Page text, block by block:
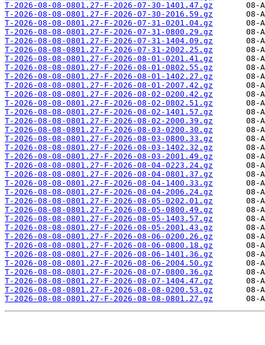
T-2026-08-08-0801.27-F-2026-07-30-1401.47.gz
T-2026-08-08-0801.27-F-2026-07-30-2016.59.gz
T-2026-08-08-0801.27-F-2026-07-31-0201.04.gz
T-2026-08-08-0801.27-F-2026-07-31-0800.29.gz
T-2026-08-08-0801.27-F-2026-07-31-1404.09.gz
T-2026-08-08-0801.27-F-2026-07-31-2002.25.gz
T-2026-08-08-0801.27-F-2026-08-01-0201.41.gz
T-2026-08-08-0801.27-F-2026-08-01-0802.55.gz
T-2026-08-08-0801.27-F-2026-08-01-1402.27.gz
T-2026-08-08-0801.27-F-2026-08-01-2007.42.gz
T-2026-08-08-0801.27-F-2026-08-02-0200.42.gz
T-2026-08-08-0801.27-F-2026-08-02-0802.51.gz
T-2026-08-08-0801.27-F-2026-08-02-1401.57.gz
T-2026-08-08-0801.27-F-2026-08-02-2000.39.gz
T-2026-08-08-0801.27-F-2026-08-03-0200.30.gz
T-2026-08-08-0801.27-F-2026-08-03-0800.33.gz
T-2026-08-08-0801.27-F-2026-08-03-1402.32.gz
T-2026-08-08-0801.27-F-2026-08-03-2001.49.gz
T-2026-08-08-0801.27-F-2026-08-04-0223.24.gz
T-2026-08-08-0801.27-F-2026-08-04-0801.37.gz
T-2026-08-08-0801.27-F-2026-08-04-1400.33.gz
T-2026-08-08-0801.27-F-2026-08-04-2006.24.gz
T-2026-08-08-0801.27-F-2026-08-05-0202.01.gz
T-2026-08-08-0801.27-F-2026-08-05-0800.49.gz
T-2026-08-08-0801.27-F-2026-08-05-1403.57.gz
T-2026-08-08-0801.27-F-2026-08-05-2001.43.gz
T-2026-08-08-0801.27-F-2026-08-06-0200.26.gz
T-2026-08-08-0801.27-F-2026-08-06-0800.18.gz
T-2026-08-08-0801.27-F-2026-08-06-1401.36.gz
T-2026-08-08-0801.27-F-2026-08-06-2004.50.gz
T-2026-08-08-0801.27-F-2026-08-07-0800.36.gz
T-2026-08-08-0801.27-F-2026-08-07-1404.47.gz
T-2026-08-08-0801.27-F-2026-08-08-0200.53.gz
T-2026-08-08-0801.27-F-2026-08-08-0801.27.gz